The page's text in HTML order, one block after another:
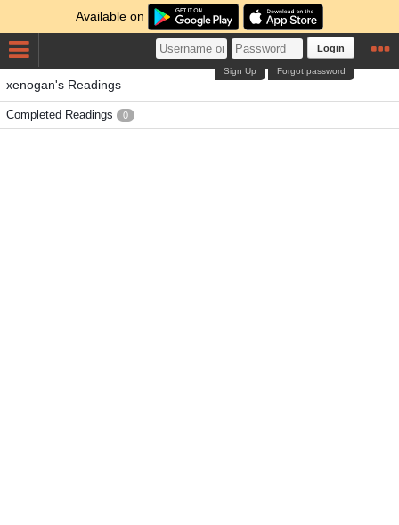
Available on
Login
Forgot password
Sign Up
xenogan's Readings
Completed Readings 0